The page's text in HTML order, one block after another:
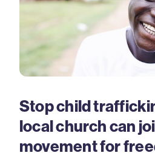
Stop child
local church can
movement for